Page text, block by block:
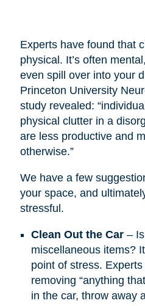
Experts have found that
physical. It’s often
even spill over into your
Princeton University
study revealed:
physical clutter in a
are less productive and
otherwise.”
We have a few
your space, and
stressful.
Clean Out the Car –
miscellaneous items?
point of stress.
removing “anything
in the car, throw away